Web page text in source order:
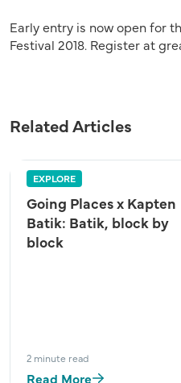
Early entry is now open for
Festival 2018. Register at
Related Articles
EXPLORE
Going Places x Kapten
Batik: Batik, block by
block
2 minute read
Read More